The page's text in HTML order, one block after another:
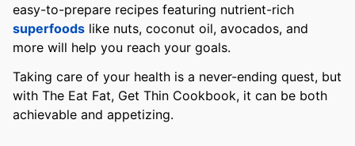
easy-to-prepare recipes featuring nutrient-rich
superfoods like nuts, coconut oil, avocados, and
more will help you reach your goals.
Taking care of your health is a never-ending quest, but
with The Eat Fat, Get Thin Cookbook, it can be both
achievable and appetizing.